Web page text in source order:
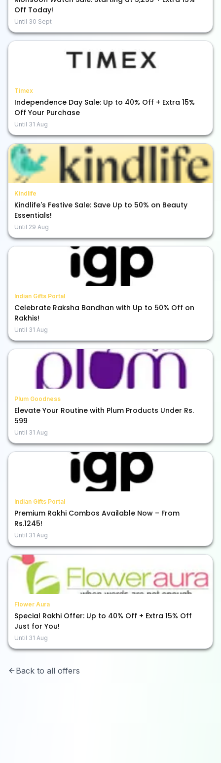
Off Today!
Until 30 Sept
Timex
Independence Day Sale: Up to 40% Off + Extra 15%
Off Your Purchase
Until 31 Aug
Kindlife
Kindlife's Festive Sale: Save Up to 50% on Beauty
Essentials!
Until 29 Aug
Indian Gifts Portal
Celebrate Raksha Bandhan with Up to 50% Off on
Rakhis!
Until 31 Aug
Plum Goodness
Elevate Your Routine with Plum Products Under Rs.
599
Until 31 Aug
Indian Gifts Portal
Premium Rakhi Combos Available Now – From
Rs.1245!
Until 31 Aug
Flower Aura
Special Rakhi Offer: Up to 40% Off + Extra 15% Off
Just for You!
Until 31 Aug
Back to all offers